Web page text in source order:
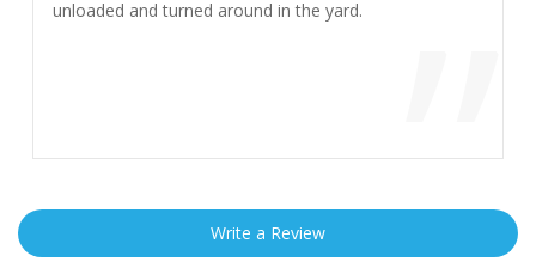
”
unloaded and turned around in the yard.
Write a Review